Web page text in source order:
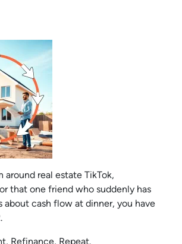
around real estate TikTok,
that one friend who suddenly has
about cash flow at dinner, you have
Refinance, Repeat.